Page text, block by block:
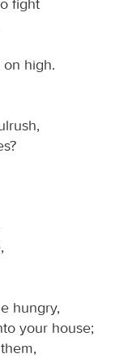
high.
hungry,
your house;